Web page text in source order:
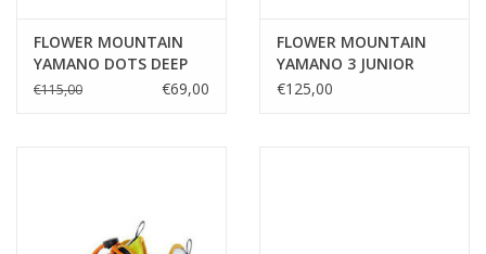
FLOWER MOUNTAIN
YAMANO DOTS DEEP
PINK-MAIS-ORANGE
€115,00 €69,00
FLOWER MOUNTAIN
YAMANO 3 JUNIOR
NUANCED SOLE AZURE-
€125,00